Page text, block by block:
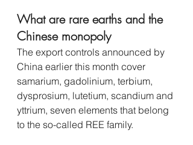
What are rare earths and the
Chinese monopoly
The export controls announced by
China earlier this month cover
samarium, gadolinium, terbium,
dysprosium, lutetium, scandium and
yttrium, seven elements that belong
to the so-called REE family.